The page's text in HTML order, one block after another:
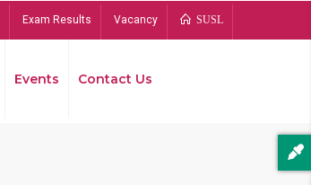
Exam Results Vacancy SUSL
Events Contact Us